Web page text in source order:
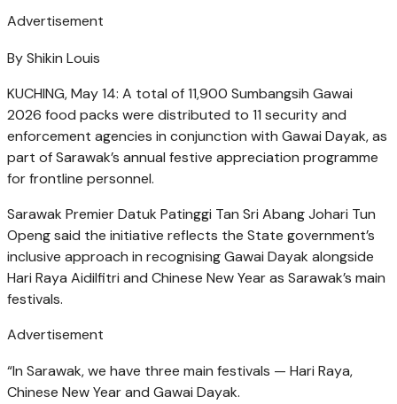
Advertisement
By Shikin Louis
KUCHING, May 14: A total of 11,900 Sumbangsih Gawai
2026 food packs were distributed to 11 security and
enforcement agencies in conjunction with Gawai Dayak, as
part of Sarawak’s annual festive appreciation programme
for frontline personnel.
Sarawak Premier Datuk Patinggi Tan Sri Abang Johari Tun
Openg said the initiative reflects the State government’s
inclusive approach in recognising Gawai Dayak alongside
Hari Raya Aidilfitri and Chinese New Year as Sarawak’s main
festivals.
Advertisement
“In Sarawak, we have three main festivals — Hari Raya,
Chinese New Year and Gawai Dayak.